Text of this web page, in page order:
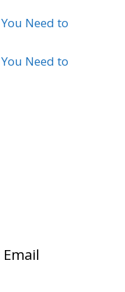
Need to
Need to